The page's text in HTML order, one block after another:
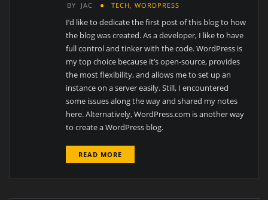
BY JAC TECH , WORDPRESS
I’d like to dedicate the first post of this blog to how
the blog was created. As a developer, I like to have
full control and tinker with the code. WordPress is
my top choice because it’s open-source, provides
the most flexibility, and allows me to set up an
instance on a server easily. Still, I encountered
some issues along the way and shared my notes
here. Alternatively, WordPress.com is another way
to create a WordPress blog.
READ MORE